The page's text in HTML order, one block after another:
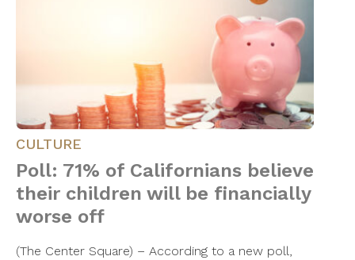
CULTURE
Poll: 71% of Californians believe
their children will be financially
worse off
(The Center Square) – According to a new poll,